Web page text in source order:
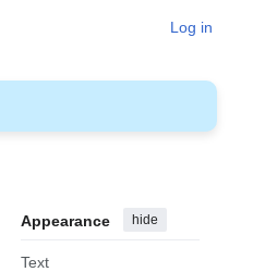
Log in
Appearance hide
Text